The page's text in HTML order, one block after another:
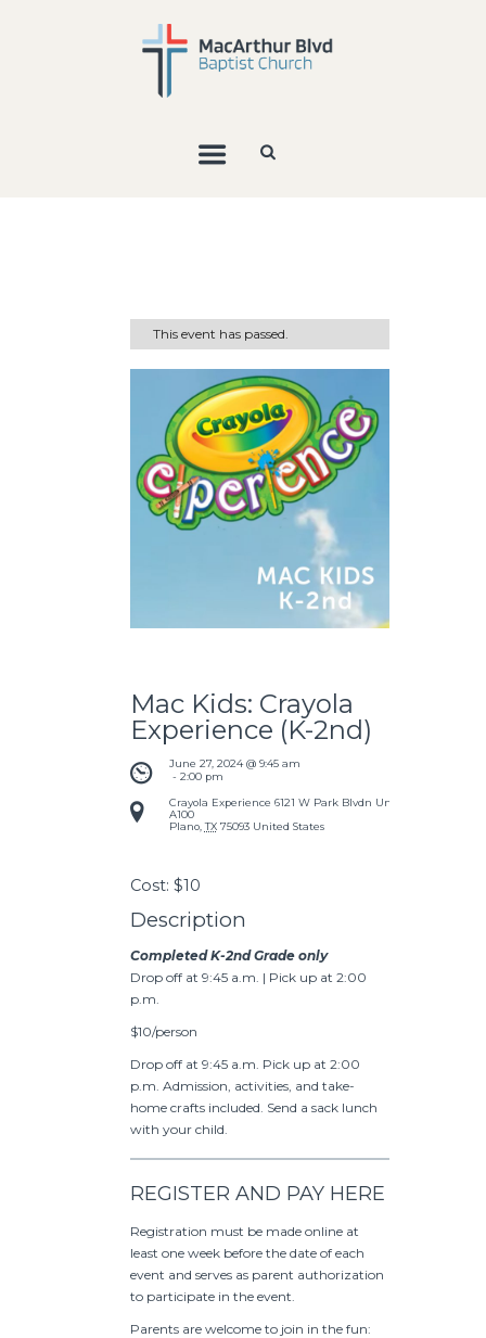
This event has passed.
Mac Kids: Crayola
Experience (K-2nd)
June 27, 2024 @ 9:45 am
- 2:00 pm
Crayola Experience 6121 W Park Blvdn Unit
A100
Plano, TX 75093 United States
Cost: $10
Description
Completed K-2nd Grade only
Drop off at 9:45 a.m. | Pick up at 2:00
p.m.
$10/person
Drop off at 9:45 a.m. Pick up at 2:00
p.m. Admission, activities, and take-
home crafts included. Send a sack lunch
with your child.
REGISTER AND PAY HERE
Registration must be made online at
least one week before the date of each
event and serves as parent authorization
to participate in the event.
Parents are welcome to join in the fun: